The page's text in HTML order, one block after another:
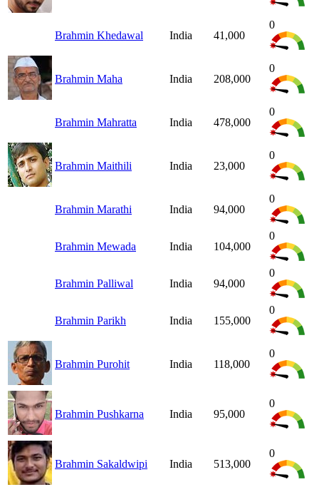
Brahmin Khedawal India 41,000
0
Brahmin Maha India 208,000
0
Brahmin Mahratta India 478,000
0
Brahmin Maithili India 23,000
0
Brahmin Marathi India 94,000
0
Brahmin Mewada India 104,000
0
Brahmin Palliwal India 94,000
0
Brahmin Parikh India 155,000
0
Brahmin Purohit India 118,000
0
Brahmin Pushkarna India 95,000
0
Brahmin Sakaldwipi India 513,000
0